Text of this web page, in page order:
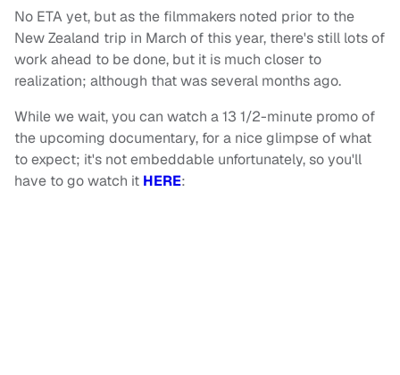
No ETA yet, but as the filmmakers noted prior to the
New Zealand trip in March of this year, there's still lots of
work ahead to be done, but it is much closer to
realization; although that was several months ago.
While we wait, you can watch a 13 1/2-minute promo of
the upcoming documentary, for a nice glimpse of what
to expect; it's not embeddable unfortunately, so you'll
have to go watch it HERE: